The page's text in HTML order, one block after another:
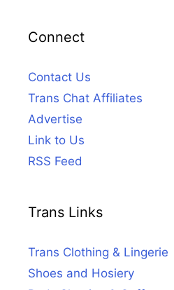
Connect
Contact Us
Trans Chat Affiliates
Advertise
Link to Us
RSS Feed
Trans Links
Trans Clothing & Lingerie
Shoes and Hosiery